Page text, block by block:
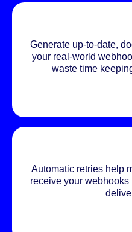
Generate up-to-date,
your real-world
waste time
Automatic retries help
receive your